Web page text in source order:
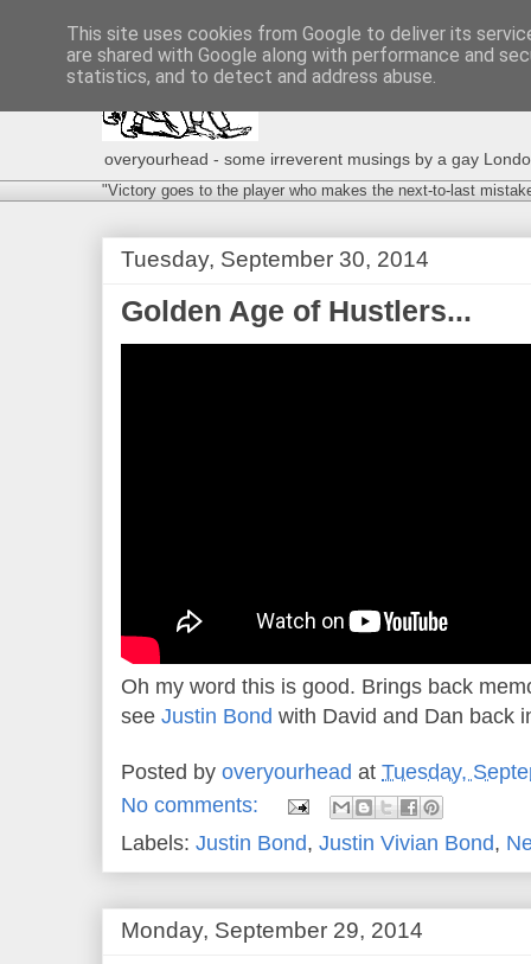
overyourhead - some irreverent musings by a gay
"Victory goes to the player who makes the next-to-last
Tuesday, September 30, 2014
Golden Age of Hustlers...
Oh my word this is good. Brings back
see Justin Bond with David and Dan back
Posted by overyourhead at Tuesday,
No comments:
Labels: Justin Bond, Justin Vivian Bond,
Monday, September 29, 2014
This site uses cookies from Google to deliver its
are shared with Google along with performance and
statistics, and to detect and address abuse.